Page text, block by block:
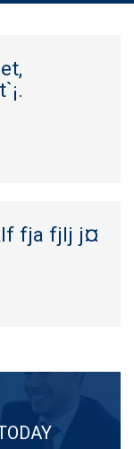
fja fjlj j¤